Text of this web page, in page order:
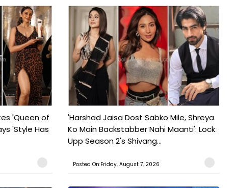
'Queen of
'Style Has
'Harshad Jaisa Dost Sabko Mile, Shreya
Ko Main Backstabber Nahi Maanti': Lock
Upp Season 2's Shivang...
Posted On:Friday, August 7, 2026